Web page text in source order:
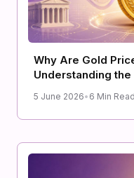
Why Are Gold
Understanding
5 June 2026• 6 Min Read